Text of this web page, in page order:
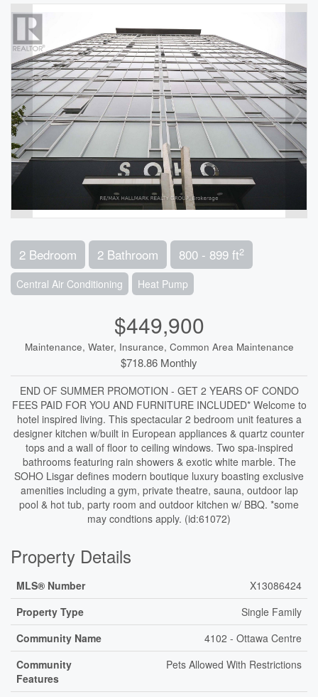
2 Bedroom 2 Bathroom 800 - 899 ft2
Central Air Conditioning Heat Pump
$449,900
Maintenance, Water, Insurance, Common Area Maintenance
$718.86 Monthly
END OF SUMMER PROMOTION - GET 2 YEARS OF CONDO
FEES PAID FOR YOU AND FURNITURE INCLUDED* Welcome to
hotel inspired living. This spectacular 2 bedroom unit features a
designer kitchen w/built in European appliances & quartz counter
tops and a wall of floor to ceiling windows. Two spa-inspired
bathrooms featuring rain showers & exotic white marble. The
SOHO Lisgar defines modern boutique luxury boasting exclusive
amenities including a gym, private theatre, sauna, outdoor lap
pool & hot tub, party room and outdoor kitchen w/ BBQ. *some
may condtions apply. (id:61072)
Property Details
MLS® Number
X13086424
Property Type
Single Family
Community Name
4102 - Ottawa Centre
Community
Features
Pets Allowed With Restrictions